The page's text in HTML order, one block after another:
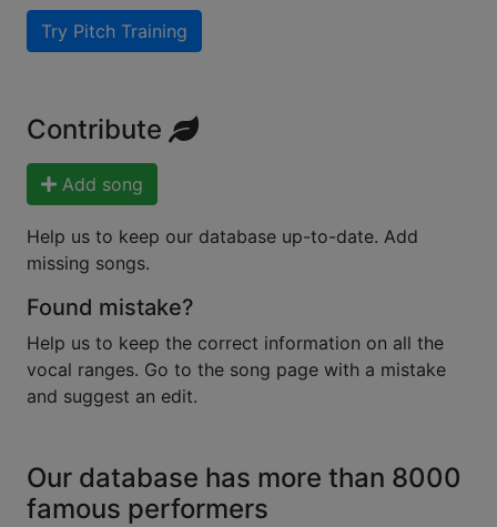
Try Pitch Training
Contribute
Add song
Help us to keep our database up-to-date. Add
missing songs.
Found mistake?
Help us to keep the correct information on all the
vocal ranges. Go to the song page with a mistake
and suggest an edit.
Our database has more than 8000
famous performers